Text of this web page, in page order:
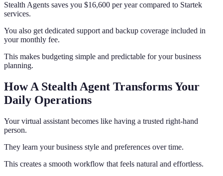
Stealth Agents saves you $16,600 per year compared to Startek
services.
You also get dedicated support and backup coverage included in
your monthly fee.
This makes budgeting simple and predictable for your business
planning.
How A Stealth Agent Transforms Your
Daily Operations
Your virtual assistant becomes like having a trusted right-hand
person.
They learn your business style and preferences over time.
This creates a smooth workflow that feels natural and effortless.